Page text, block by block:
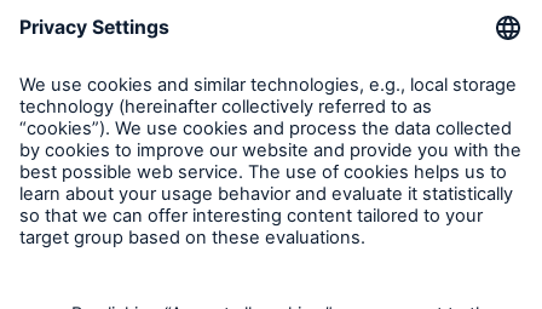
Cookie Settings
Legal Notice